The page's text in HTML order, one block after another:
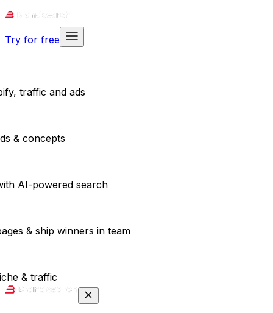
Try for free
traffic and ads
& concepts
AI-powered search
& ship winners in team
& traffic